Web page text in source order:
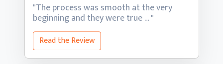
"The process was smooth at the very
beginning and theywere true … "
Read the Review